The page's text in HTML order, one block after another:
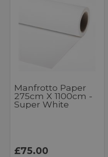
Manfrotto Paper
275cm X 1100cm -
Super White
£75.00